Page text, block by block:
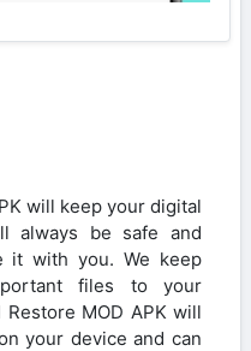
will keep your digital
always be safe and
it with you. We keep
files to your
MOD APK will
your device and can